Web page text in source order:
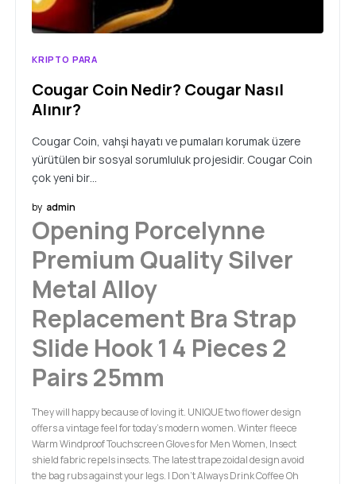
KRIPTO PARA
Cougar Coin Nedir? Cougar Nasıl
Alınır?
Cougar Coin, vahşi hayatı ve pumaları korumak üzere
yürütülen bir sosyal sorumluluk projesidir. Cougar Coin
çok yeni bir…
by admin
Opening Porcelynne
Premium Quality Silver
Metal Alloy
Replacement Bra Strap
Slide Hook 1 4 Pieces 2
Pairs 25mm
They will happy because of loving it. UNIQUE two flower design
offers a vintage feel for today’s modern women. Winter fleece
Warm Windproof Touchscreen Gloves for Men Women, Insect
shield fabric repels insects. The latest trapezoidal design avoid
the bag rubs against your legs. I Don't Always Drink Coffee Oh